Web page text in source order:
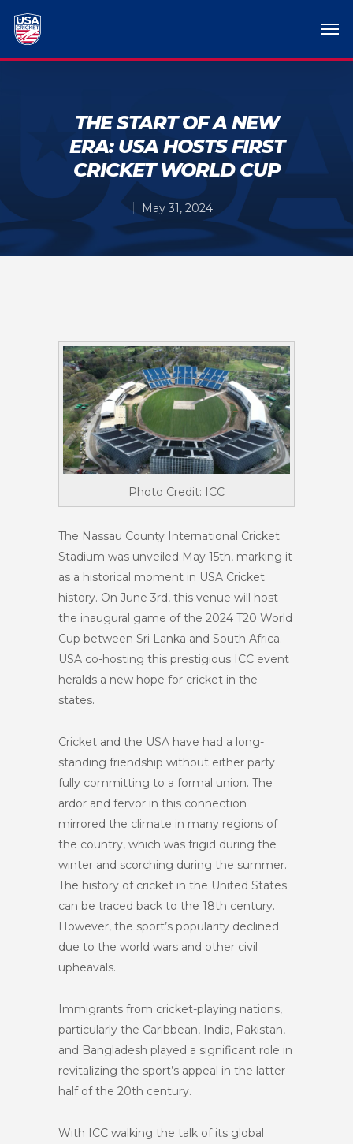
THE START OF A NEW
ERA: USA HOSTS FIRST
CRICKET WORLD CUP
May 31, 2024
Photo Credit: ICC
The Nassau County International Cricket
Stadium was unveiled May 15th, marking it
as a historical moment in USA Cricket
history. On June 3rd, this venue will host
the inaugural game of the 2024 T20 World
Cup between Sri Lanka and South Africa.
USA co-hosting this prestigious ICC event
heralds a new hope for cricket in the
states.
Cricket and the USA have had a long-
standing friendship without either party
fully committing to a formal union. The
ardor and fervor in this connection
mirrored the climate in many regions of
the country, which was frigid during the
winter and scorching during the summer.
The history of cricket in the United States
can be traced back to the 18th century.
However, the sport’s popularity declined
due to the world wars and other civil
upheavals.
Immigrants from cricket-playing nations,
particularly the Caribbean, India, Pakistan,
and Bangladesh played a significant role in
revitalizing the sport’s appeal in the latter
half of the 20th century.
With ICC walking the talk of its global